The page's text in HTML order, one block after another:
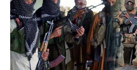
Ahead
of
the
TTP’s
Expanding
Networks?